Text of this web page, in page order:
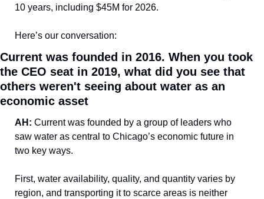
10 years, including $45M for 2026.
Here’s our conversation:
Current was founded in 2016. When you took
the CEO seat in 2019, what did you see that
others weren't seeing about water as an
economic asset
AH: Current was founded by a group of leaders who
saw water as central to Chicago’s economic future in
two key ways.
First, water availability, quality, and quantity varies by
region, and transporting it to scarce areas is neither